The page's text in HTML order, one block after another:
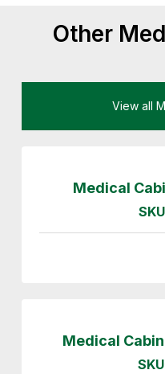
Other
View all
Medical
Medical